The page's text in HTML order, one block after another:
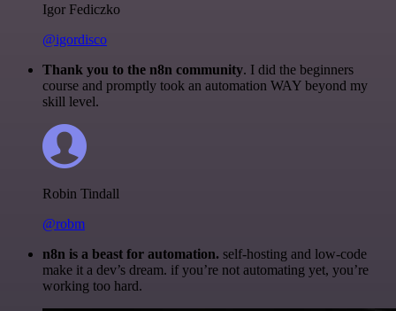
Igor Fediczko
@igordisco
Thank you to the n8n community. I did the beginners
course and promptly took an automation WAY beyond my
skill level.
Robin Tindall
@robm
n8n is a beast for automation. self-hosting and low-code
make it a dev’s dream. if you’re not automating yet, you’re
working too hard.